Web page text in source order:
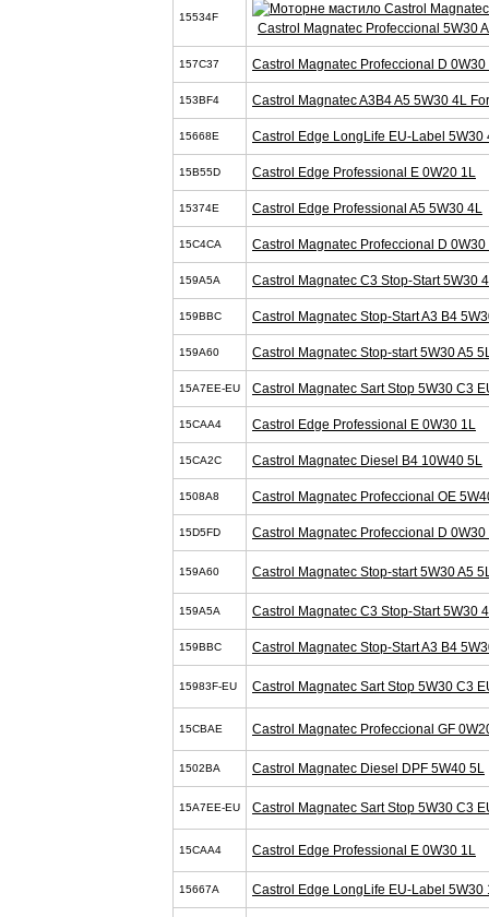
15534F
Castrol Magnatec Profeccional 5W30
157C37 Castrol Magnatec Profeccional D 0W30
153BF4 Castrol Magnatec A3B4 A5 5W30 4L
15668E Castrol Edge LongLife EU-Label 5W30
15B55D Castrol Edge Professional E 0W20 1L
15374E Castrol Edge Professional A5 5W30 4L
15C4CA Castrol Magnatec Profeccional D 0W30
159A5A Castrol Magnatec C3 Stop-Start 5W30
159BBC Castrol Magnatec Stop-Start A3 B4
159A60 Castrol Magnatec Stop-start 5W30 A5
15A7EE-EU Castrol Magnatec Sart Stop 5W30 C3
15CAA4 Castrol Edge Professional E 0W30 1L
15CA2C Castrol Magnatec Diesel B4 10W40 5L
1508A8 Castrol Magnatec Profeccional OE
15D5FD Castrol Magnatec Profeccional D 0W30
159A60 Castrol Magnatec Stop-start 5W30 A5
159A5A Castrol Magnatec C3 Stop-Start 5W30
159BBC Castrol Magnatec Stop-Start A3 B4
15983F-EU Castrol Magnatec Sart Stop 5W30 C3
15CBAE Castrol Magnatec Profeccional GF
1502BA Castrol Magnatec Diesel DPF 5W40 5L
15A7EE-EU Castrol Magnatec Sart Stop 5W30 C3
15CAA4 Castrol Edge Professional E 0W30 1L
15667A Castrol Edge LongLife EU-Label 5W30